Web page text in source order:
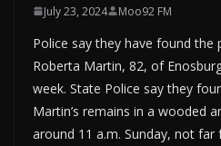
July 23, 2024 Moo92 FM
Police say they have found the
Roberta Martin, 82, of
week. State Police say they
Martin’s remains in a wooded
around 11 a.m. Sunday, not